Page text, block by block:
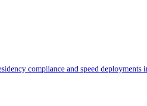
compliance and speed deployments